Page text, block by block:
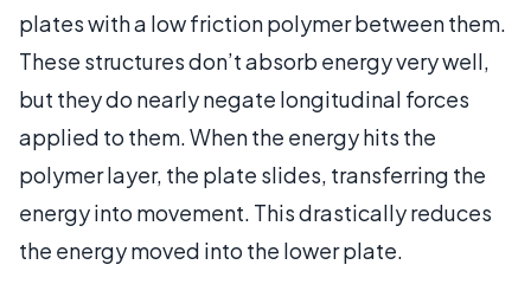
plates with a low friction polymer between them.
These structures don’t absorb energy very well,
but they do nearly negate longitudinal forces
applied to them. When the energy hits the
polymer layer, the plate slides, transferring the
energy into movement. This drastically reduces
the energy moved into the lower plate.